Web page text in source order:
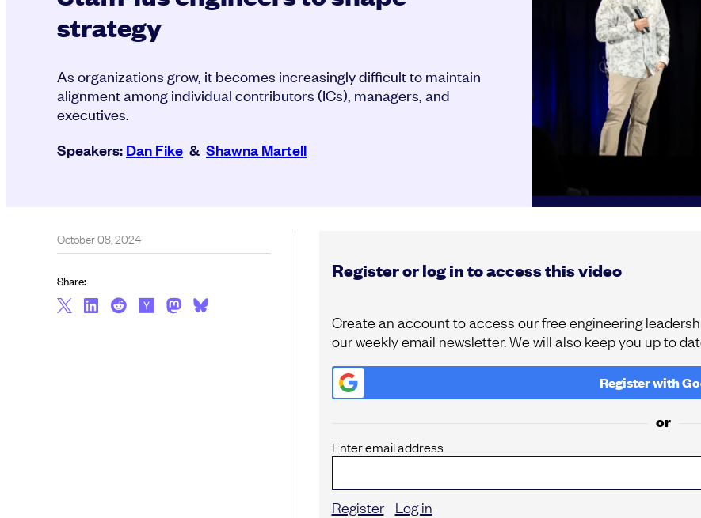
strategy
As organizations grow, it becomes increasingly difficult to maintain
alignment among individual contributors (ICs), managers, and
executives.
Speakers:Dan Fike & Shawna Martell
Register or log in to access this video
Create an account to access our free engineering
our weekly email newsletter. We will also keep you up to
Register with
or
Enter email address
Register Log in
October 08, 2024
Share: